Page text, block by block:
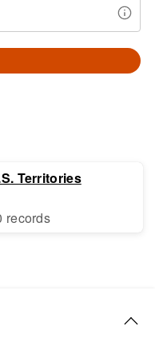
Territories
records